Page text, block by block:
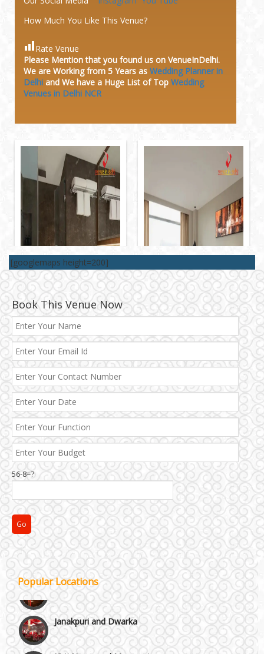
How Much You Like This Venue?
Rate Venue
Please Mention that you found us on VenueInDelhi.
We are Working from 5 Years as Wedding Planner in
Delhi and We have a Huge List of Top Wedding
Venues in Delhi NCR
[googlemaps height=200]
Book This Venue Now
56-8=?
Popular Locations
Best 5 Star Banquet Halls in Delhi NCR
Chattarpur and MG Road
Faridabad and Ballabhgarh
GT Karnal Road
Gurgaon
Janakpuri and Dwarka
Kirti Nagar and Mayapuri